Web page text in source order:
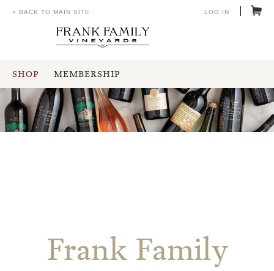
SHOP MEMBERSHIP
« BACK TO MAIN SITE LOG IN
Frank Family